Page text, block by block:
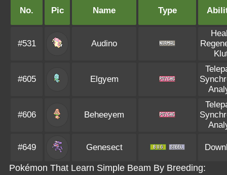
No. Pic Name Type
#531 Audino
#605 Elgyem
#606 Beheeyem
#649 Genesect
Pokémon That Learn Simple Beam By Breeding: